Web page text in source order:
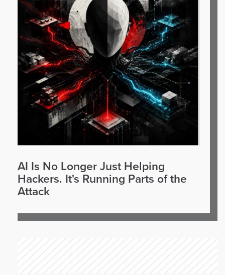
AI Is No Longer Just Helping
Hackers. It's Running Parts of the
Attack